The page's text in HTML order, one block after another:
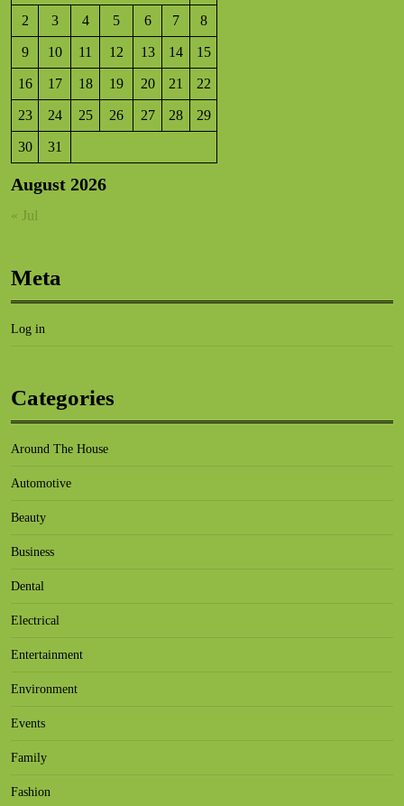
August 2026
2 3 4 5 6 7 8
9 10 11 12 13 14 15
16 17 18 19 20 21 22
23 24 25 26 27 28 29
30 31
« Jul
Meta
Log in
Categories
Around The House
Automotive
Beauty
Business
Dental
Electrical
Entertainment
Environment
Events
Family
Fashion